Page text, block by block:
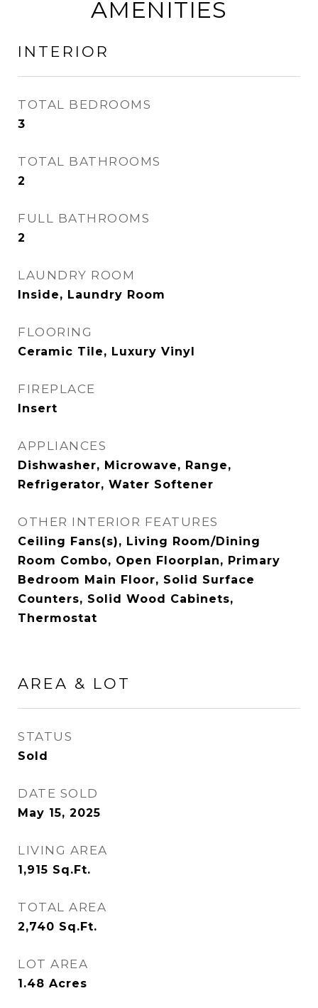
AMENITIES
INTERIOR
TOTAL BEDROOMS
3
TOTAL BATHROOMS
2
FULL BATHROOMS
2
LAUNDRY ROOM
Inside, Laundry Room
FLOORING
Ceramic Tile, Luxury Vinyl
FIREPLACE
Insert
APPLIANCES
Dishwasher, Microwave, Range,
Refrigerator, Water Softener
OTHER INTERIOR FEATURES
Ceiling Fans(s), Living Room/Dining
Room Combo, Open Floorplan, Primary
Bedroom Main Floor, Solid Surface
Counters, Solid Wood Cabinets,
Thermostat
AREA & LOT
STATUS
Sold
DATE SOLD
May 15, 2025
LIVING AREA
1,915 Sq.Ft.
TOTAL AREA
2,740 Sq.Ft.
LOT AREA
1.48 Acres